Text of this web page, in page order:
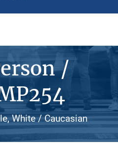
/
White / Caucasian